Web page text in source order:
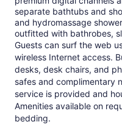
separate bathtubs and
and hydromassage
outfitted with bathrobes,
Guests can surf the web
wireless Internet access.
desks, desk chairs, and
safes and complimentary
service is provided and
Amenities available on
bedding.